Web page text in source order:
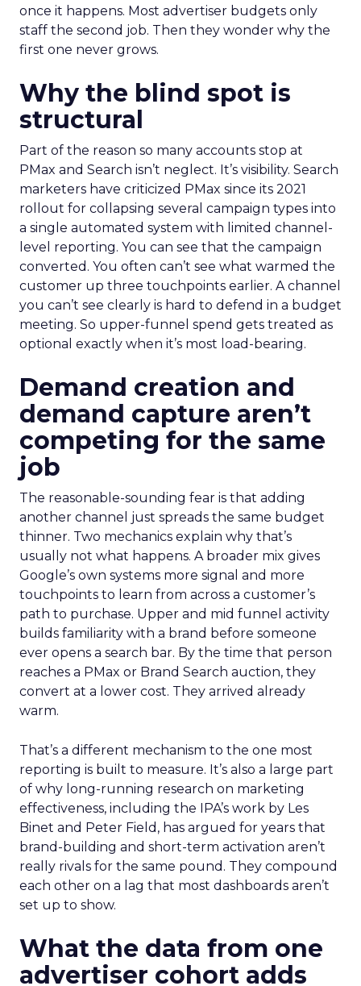
once it happens. Most advertiser budgets only
staff the second job. Then they wonder why the
first one never grows.
Why the blind spot is
structural
Part of the reason so many accounts stop at
PMax and Search isn’t neglect. It’s visibility. Search
marketers have criticized PMax since its 2021
rollout for collapsing several campaign types into
a single automated system with limited channel-
level reporting. You can see that the campaign
converted. You often can’t see what warmed the
customer up three touchpoints earlier. A channel
you can’t see clearly is hard to defend in a budget
meeting. So upper-funnel spend gets treated as
optional exactly when it’s most load-bearing.
Demand creation and
demand capture aren’t
competing for the same
job
The reasonable-sounding fear is that adding
another channel just spreads the same budget
thinner. Two mechanics explain why that’s
usually not what happens. A broader mix gives
Google’s own systems more signal and more
touchpoints to learn from across a customer’s
path to purchase. Upper and mid funnel activity
builds familiarity with a brand before someone
ever opens a search bar. By the time that person
reaches a PMax or Brand Search auction, they
convert at a lower cost. They arrived already
warm.
That’s a different mechanism to the one most
reporting is built to measure. It’s also a large part
of why long-running research on marketing
effectiveness, including the IPA’s work by Les
Binet and Peter Field, has argued for years that
brand-building and short-term activation aren’t
really rivals for the same pound. They compound
each other on a lag that most dashboards aren’t
set up to show.
What the data from one
advertiser cohort adds